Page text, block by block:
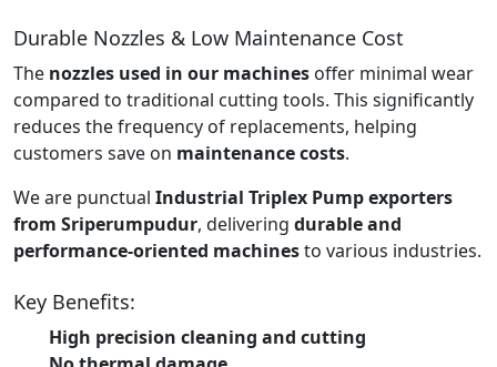
Durable Nozzles & Low Maintenance Cost
The nozzles used in our machines offer minimal wear
compared to traditional cutting tools. This significantly
reduces the frequency of replacements, helping
customers save on maintenance costs.
We are punctual Industrial Triplex Pump exporters
from Sriperumpudur, delivering durable and
performance-oriented machinesto various industries.
Key Benefits:
High precision cleaning and cutting